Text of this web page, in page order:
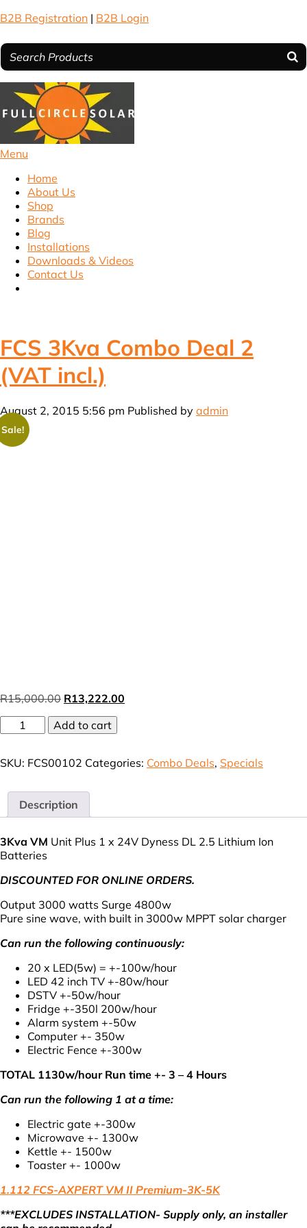
B2B Registration | B2B Login
Menu
Home
About Us
Shop
Brands
Blog
Installations
Downloads & Videos
Contact Us
FCS 3Kva Combo Deal 2
(VAT incl.)
August 2, 2015 5:56 pm Published by admin
Sale!
R15,000.00 Original
was:
R15,000.00.
R13,222.00
3Kva
Deal
(VAT
incl.)
quantity
Add to cart
SKU: FCS00102 Categories: Combo Deals, Specials
Description
3Kva VM Unit Plus 1 x 24V Dyness DL 2.5 Lithium Ion
Batteries
DISCOUNTED FOR ONLINE ORDERS.
Output 3000 watts Surge 4800w
Pure sine wave, with built in 3000w MPPT solar charger
Can run the following continuously:
20 x LED(5w) = +-100w/hour
LED 42 inch TV +-80w/hour
DSTV +-50w/hour
Fridge +-350l 200w/hour
Alarm system +-50w
Computer +- 350w
Electric Fence +-300w
TOTAL 1130w/hour Run time +- 3 – 4 Hours
Can run the following 1 at a time:
Electric gate +-300w
Microwave +- 1300w
Kettle +- 1500w
Toaster +- 1000w
1.112 FCS-AXPERT VM II Premium-3K-5K
***EXCLUDES INSTALLATION- Supply only, an installer